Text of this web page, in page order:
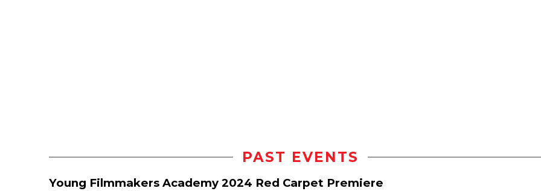
PAST EVENTS
Young Filmmakers Academy 2024 Red Carpet Premiere